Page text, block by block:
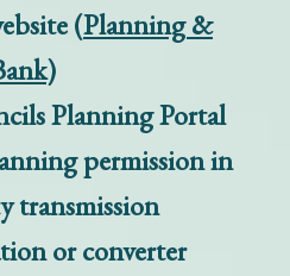
(Planning &
)
Planning Portal
permission in
transmission
or converter